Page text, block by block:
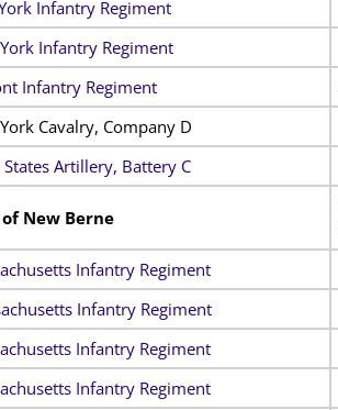
Infantry Regiment
Infantry Regiment
Infantry Regiment
Cavalry, Company D
Artillery, Battery C
New Berne
Infantry Regiment
Infantry Regiment
Infantry Regiment
Infantry Regiment